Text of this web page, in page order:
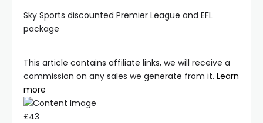
Sky Sports discounted Premier League and EFL
package
This article contains affiliate links, we will receive a
commission on any sales we generate from it. Learn
more
£43